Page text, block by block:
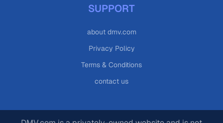
SUPPORT
about dmv.com
Privacy Policy
Terms & Conditions
contact us